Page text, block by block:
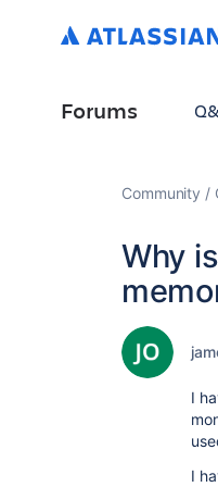
Forums
Community
Why
I
I